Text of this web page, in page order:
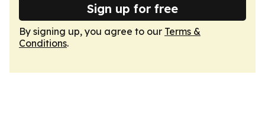
Sign up for free
By signing up, you agree to our Terms &
Conditions.